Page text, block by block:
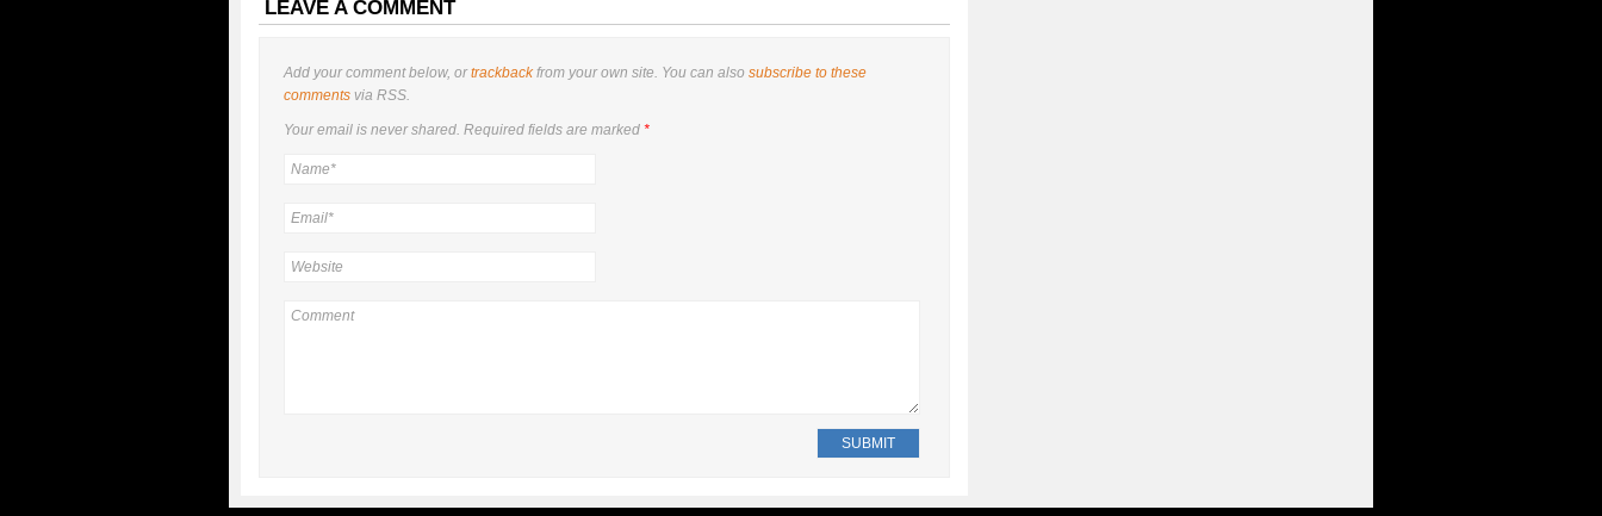
LEAVE A COMMENT
Add your comment below, ortrackbackfrom your own site. You can also subscribe to these
comments via RSS.
Your email is nevershared. Required fields are marked *